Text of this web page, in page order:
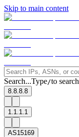
Skip to main content
Search...Type/to search
8.8.8.8
1.1.1.1
AS15169